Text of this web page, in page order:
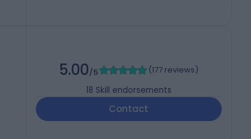
5.00/5 (177 reviews)
18 Skill endorsements
Contact